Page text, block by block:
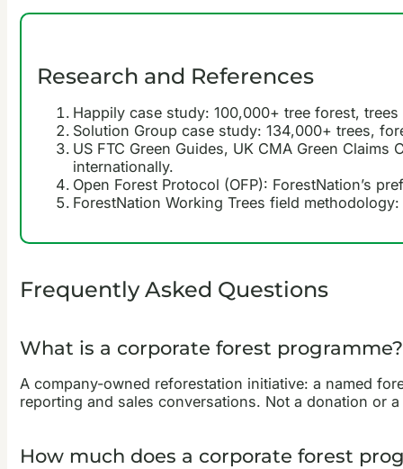
Research and References
Happily case study: 100,000+ tree forest,
Solution Group case study: 134,000+ trees,
US FTC Green Guides, UK CMA Green
internationally.
Open Forest Protocol (OFP): ForestNation’s
ForestNation Working Trees field
Frequently Asked Questions
What is a corporate forest programme?
A company-owned reforestation initiative: a named
reporting and sales conversations. Not a donation or
How much does a corporate forest